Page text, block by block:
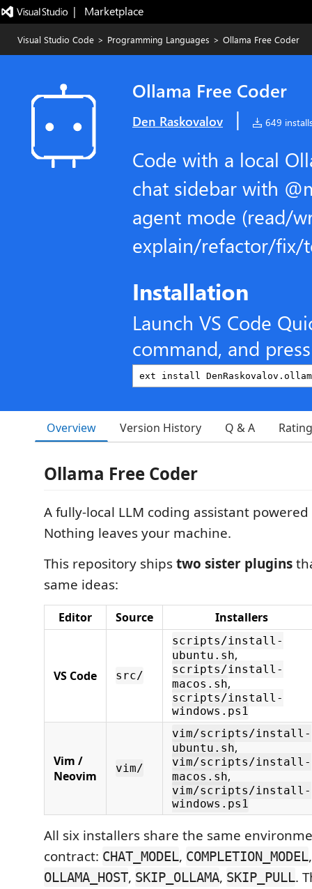
|   Marketplace
Visual Studio Code > Programming Languages > Ollama Free Coder
Ollama Free Coder
Den Raskovalov | 649
Code with a local
chat sidebar with
agent mode (read/
explain/refactor/fix/
Installation
Launch VS Code
command, and
Overview Version History Q & A
Ollama Free Coder
A fully-local LLM coding assistant
Nothing leaves your machine.
This repository shipstwo sister plugins
same ideas:
Editor Source Installers
VS Code src/
scripts/install-
ubuntu.sh,
scripts/install-
macos.sh,
scripts/install-
windows.ps1
Vim /
Neovim
vim/
vim/scripts/install-
ubuntu.sh,
vim/scripts/install-
macos.sh,
vim/scripts/install-
windows.ps1
All six installers share the same
contract: CHAT_MODEL, COMPLETION_MODEL
OLLAMA_HOST, SKIP_OLLAMA, SKIP_PULL.